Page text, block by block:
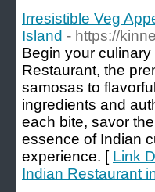
Irresistible Veg
Island - https://
Begin your
Restaurant, the
samosas to
ingredients and
each bite, savor
essence of Indian
experience. [ Link
Indian Restaurant